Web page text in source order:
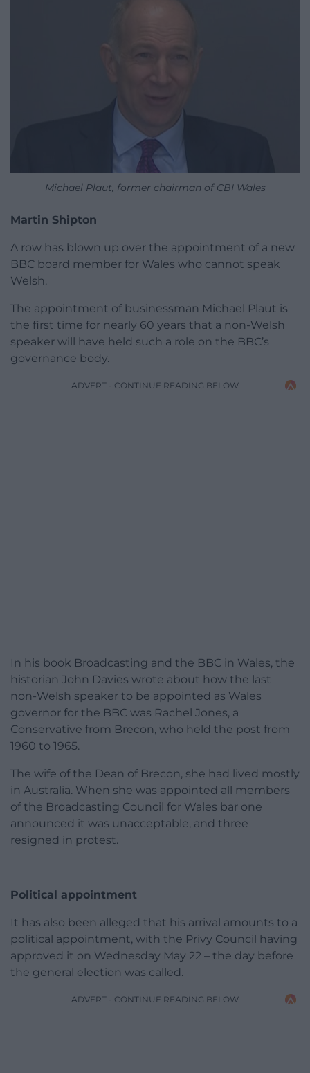
Michael Plaut, former chairman of CBI Wales
Martin Shipton
A row has blown up over the appointment of a new
BBC board member for Wales who cannot speak
Welsh.
The appointment of businessman Michael Plaut is
the first time for nearly 60 years that a non-Welsh
speaker will have held such a role on the BBC’s
governance body.
ADVERT - CONTINUE READING BELOW
In his book Broadcasting and the BBC in Wales, the
historian John Davies wrote about how the last
non-Welsh speaker to be appointed as Wales
governor for the BBC was Rachel Jones, a
Conservative from Brecon, who held the post from
1960 to 1965.
The wife of the Dean of Brecon, she had lived mostly
in Australia. When she was appointed all members
of the Broadcasting Council for Wales bar one
announced it was unacceptable, and three
resigned in protest.
Political appointment
It has also been alleged that his arrival amounts to a
political appointment, with the Privy Council having
approved it on Wednesday May 22 – the day before
the general election was called.
ADVERT - CONTINUE READING BELOW